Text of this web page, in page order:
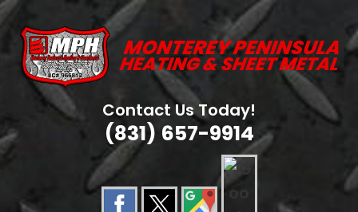
Skip
content
Contact Us Today!
(831) 657-9914